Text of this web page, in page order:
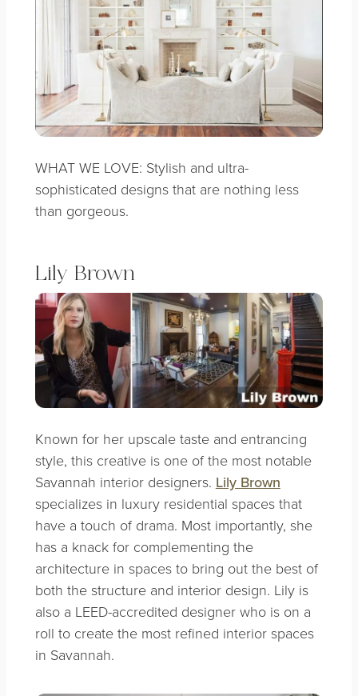
WHAT WE LOVE: Stylish and ultra-
sophisticated designs that are nothing less
than gorgeous.
Lily Brown
Known for her upscale taste and entrancing
style, this creative is one of the most notable
Savannah interior designers. Lily Brown
specializes in luxury residential spaces that
have a touch of drama. Most importantly, she
has a knack for complementing the
architecture in spaces to bring out the best of
both the structure and interior design. Lily is
also a LEED-accredited designer who is on a
roll to create the most refined interior spaces
in Savannah.